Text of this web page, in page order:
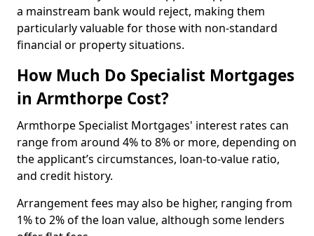
a mainstream bank would reject, making them
particularly valuable for those with non-standard
financial or property situations.
How Much Do Specialist Mortgages
in Armthorpe Cost?
Armthorpe Specialist Mortgages' interest rates can
range from around 4% to 8% or more, depending on
the applicant’s circumstances, loan-to-value ratio,
and credit history.
Arrangement fees may also be higher, ranging from
1% to 2% of the loan value, although some lenders